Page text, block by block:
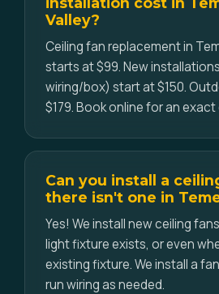
Valley?
Ceiling fan replacement in
starts at $99. New
wiring/box) start at $150.
$179. Book online for an
Can you install a
there isn't one in
Yes! We install new ceiling
light fixture exists, or even
existing fixture. We install a
run wiring as needed.